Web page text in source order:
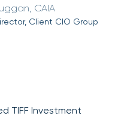
CAIA
Client CIO Group
TIFF Investment